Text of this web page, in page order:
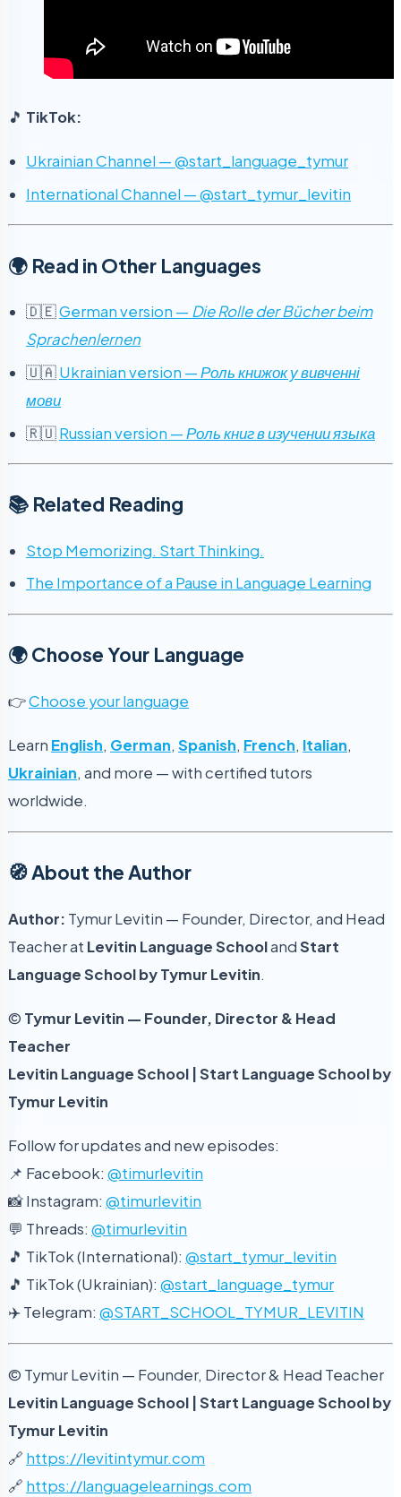
🎵 TikTok:
Ukrainian Channel — @start_language_tymur
International Channel — @start_tymur_levitin
🌍 Read in Other Languages
🇩🇪German version — Die Rolle der Bücher beim
Sprachenlernen
🇺🇦Ukrainian version —Роль книжок у вивченні
мови
🇷🇺Russian version —Роль книг в изучении языка
📚 Related Reading
Stop Memorizing. Start Thinking.
The Importance of a Pause in Language Learning
🌍 Choose Your Language
👉Choose your language
Learn English, German, Spanish, French, Italian,
Ukrainian, and more — with certified tutors
worldwide.
🧭 About the Author
Author: Tymur Levitin — Founder, Director, and Head
Teacher at Levitin Language SchoolandStart
Language School by Tymur Levitin.
© Tymur Levitin — Founder, Director & Head
Teacher
Levitin Language School | Start Language School by
Tymur Levitin
Follow for updates and new episodes:
📌 Facebook: @timurlevitin
📸 Instagram: @timurlevitin
💬 Threads: @timurlevitin
🎵 TikTok (International): @start_tymur_levitin
🎵 TikTok (Ukrainian): @start_language_tymur
✈️ Telegram: @START_SCHOOL_TYMUR_LEVITIN
© Tymur Levitin — Founder, Director & Head Teacher
Levitin Language School | Start Language School by
Tymur Levitin
🔗 https://levitintymur.com
🔗 https://languagelearnings.com